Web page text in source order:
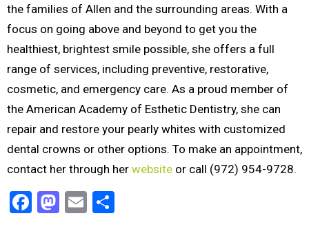
the families of Allen and the surrounding areas. With a
focus on going above and beyond to get you the
healthiest, brightest smile possible, she offers a full
range of services, including preventive, restorative,
cosmetic, and emergency care. As a proud member of
the American Academy of Esthetic Dentistry, she can
repair and restore your pearly whites with customized
dental crowns or other options. To make an appointment,
contact her through her website or call (972) 954-9728.
Facebook
Mastodon
Email